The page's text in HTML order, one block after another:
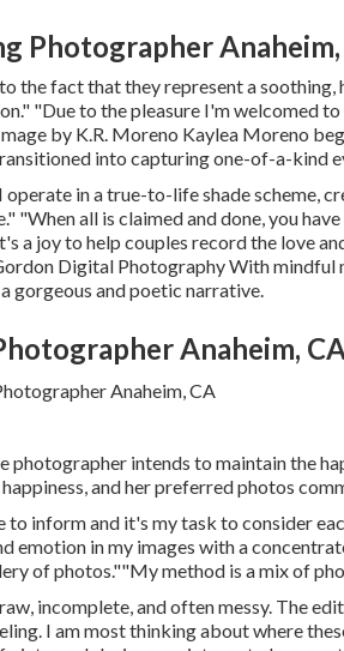
Photographer Anaheim,
the fact that they represent a
"Due to the pleasure I'm welcomed
by K.R. Moreno Kaylea Moreno
into capturing one-of-a-kind
operate in a true-to-life shade scheme,
"When all is claimed and done, you
a joy to help couples record the love
Digital PhotographyWith mindful
gorgeous and poetic narrative.
Anaheim,
photographer intends to maintain the
and her preferred photos
to inform and it's my task to consider
emotion in my images with a
of photos.""My method is a mix of
incomplete, and often messy. The
I am most thinking about where